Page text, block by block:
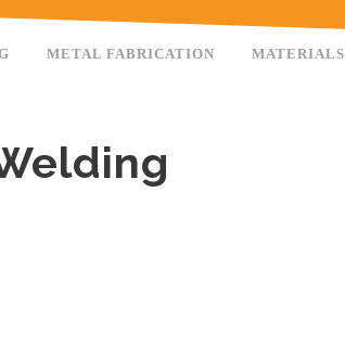
METAL FABRICATION MATERIALS